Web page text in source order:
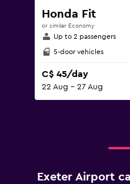
Honda Fit
or similar Economy
Up to 2 passengers
5-door vehicles
C$ 45/day
22 Aug - 27 Aug
Exeter Airport